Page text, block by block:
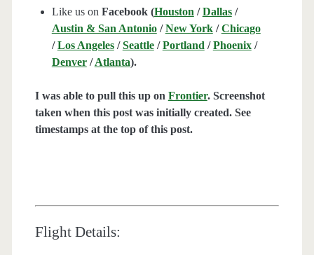
Like us on Facebook (Houston /Dallas/
Austin & San Antonio/New York/Chicago
/Los Angeles/Seattle/Portland /Phoenix/
Denver/Atlanta).
I was able to pull this up on Frontier. Screenshot
taken when this post was initially created. See
timestamps at the top of this post.
Flight Details: